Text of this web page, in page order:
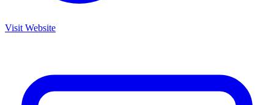
Visit Website